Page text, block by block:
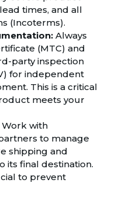
times, and all
(Incoterms).
Always
(MTC) and
party inspection
for independent
This is a critical
meets your
Work with
to manage
shipping and
its final destination.
to prevent